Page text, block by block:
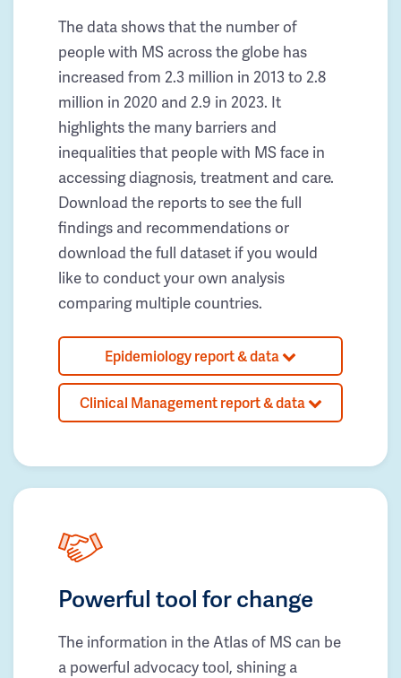
The data shows that the number of
people with MS across the globe has
increased from 2.3 million in 2013 to 2.8
million in 2020 and 2.9 in 2023. It
highlights the many barriers and
inequalities that people with MS face in
accessing diagnosis, treatment and care.
Download the reports to see the full
findings and recommendations or
download the full dataset if you would
like to conduct your own analysis
comparing multiple countries.
Epidemiology report & data
Clinical Management report & data
Powerful tool for change
The information in the Atlas of MS can be
a powerful advocacy tool, shining a